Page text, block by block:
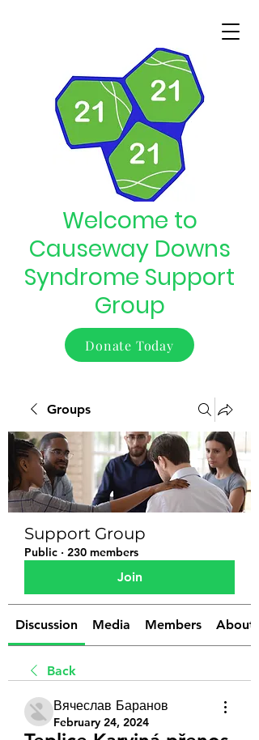
Welcome to
Causeway Downs
Syndrome Support
Group
Donate Today
Groups
Support Group
Public · 230 members
Join
Discussion Media Members About
Back
Вячеслав Баранов
February 24, 2024